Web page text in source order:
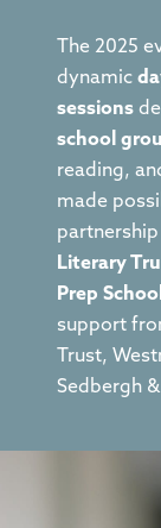
The 2025
dynamic
sessions
school
reading,
made
Literary
Prep
support
Trust,
Sedbergh